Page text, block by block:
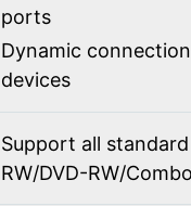
ports
Dynamic
devices
Support all
RW/DVD-RW/Combo